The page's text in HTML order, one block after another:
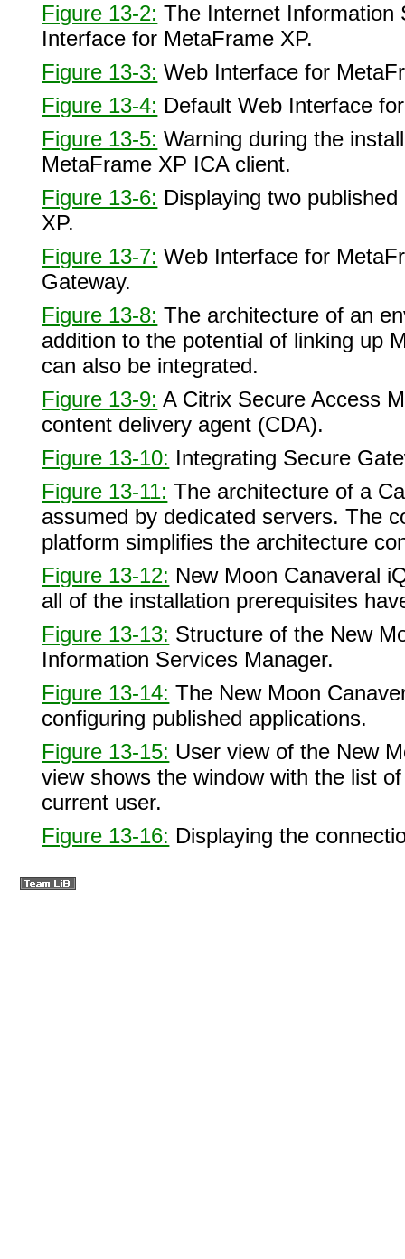
Figure 13-2: The Internet Information
Interface for MetaFrame XP.
Figure 13-3: Web Interface for
Figure 13-4: Default Web Interface
Figure 13-5: Warning during the
MetaFrame XP ICA client.
Figure 13-6: Displaying two
XP.
Figure 13-7: Web Interface for
Gateway.
Figure 13-8: The architecture of an
addition to the potential of linking up
can also be integrated.
Figure 13-9: A Citrix Secure Access
content delivery agent (CDA).
Figure 13-10: Integrating Secure
Figure 13-11: The architecture of a
assumed by dedicated servers. The
platform simplifies the architecture
Figure 13-12: New Moon Canaveral
all of the installation prerequisites
Figure 13-13: Structure of the New
Information Services Manager.
Figure 13-14: The New Moon
configuring published applications.
Figure 13-15: User view of the New
view shows the window with the list
current user.
Figure 13-16: Displaying the